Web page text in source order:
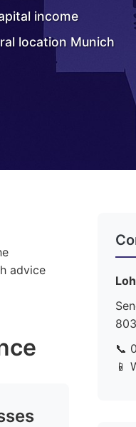
income
location Munich
advice
📞
📱